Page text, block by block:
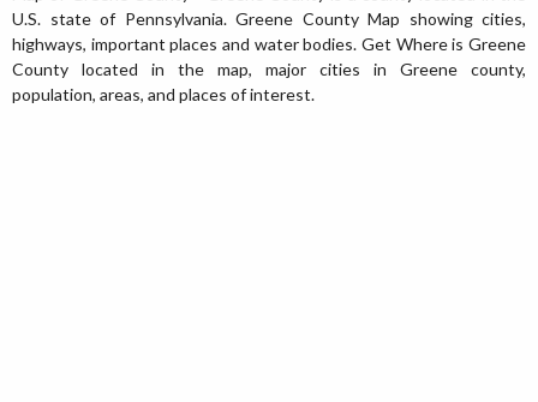
U.S. state of Pennsylvania. Greene County Map showing cities,
highways, important places and water bodies. Get Where is Greene
County located in the map, major cities in Greene county,
population, areas, and places of interest.